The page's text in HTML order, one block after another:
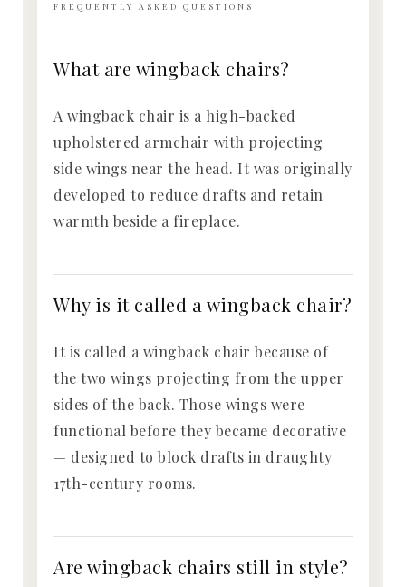
FREQUENTLY ASKED QUESTIONS
What are wingback chairs?
A wingback chair is a high-backed
upholstered armchair with projecting
side wings near the head. It was originally
developed to reduce drafts and retain
warmth beside a fireplace.
Why is it called a wingback chair?
It is called a wingback chair because of
the two wings projecting from the upper
sides of the back. Those wings were
functional before they became decorative
— designed to block drafts in draughty
17th-century rooms.
Are wingback chairs still in style?